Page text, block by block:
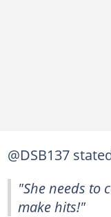
@DSB137
"She needs to
make hits!"